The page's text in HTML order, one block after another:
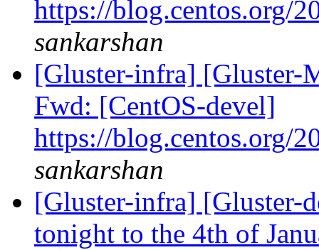
https://blog.centos.org/
sankarshan
[Gluster-infra] [Gluster-
Fwd: [CentOS-devel]
https://blog.centos.org/
sankarshan
[Gluster-infra] [Gluster-
tonight to the 4th of